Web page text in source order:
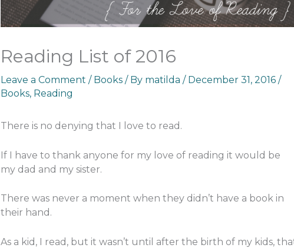
Reading List of 2016
Leave a Comment / Books/ By matilda / December 31, 2016 /
Books, Reading
There is no denying that I love to read.
If I have to thank anyone for my love of reading it would be
my dad and my sister.
There was never a moment when they didn’t have a book in
their hand.
As a kid, I read, but it wasn’t until after the birth of my kids,